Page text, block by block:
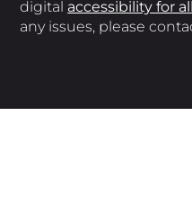
digital accessibility for
any issues, please